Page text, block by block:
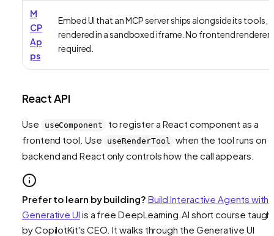
M
CP
Ap
ps
Embed UI that an MCP server ships alongside its tools,
rendered in a sandboxed iframe. No frontend renderer
required.
React API
Use useComponent
to register a React component as a
frontend tool. Use
useRenderTool
when the tool runs on
backend and React only controls how the call appears.
Prefer to learn by building? Build Interactive Agents with
Generative UI is a free DeepLearning.AI short course
by CopilotKit's CEO. It walks through the Generative UI